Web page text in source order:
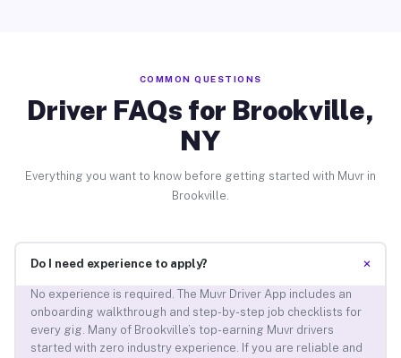
COMMON QUESTIONS
Driver FAQs for Brookville,
NY
Everything you want to know before getting started with Muvr in
Brookville.
Do I need experience to apply? +
No experience is required. The Muvr Driver App includes an
onboarding walkthrough and step-by-step job checklists for
every gig. Many of Brookville’s top-earning Muvr drivers
started with zero industry experience. If you are reliable and